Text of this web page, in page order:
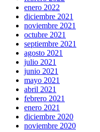
enero 2022
diciembre 2021
noviembre 2021
octubre 2021
septiembre 2021
agosto 2021
julio 2021
junio 2021
mayo 2021
abril 2021
febrero 2021
enero 2021
diciembre 2020
noviembre 2020